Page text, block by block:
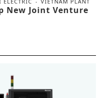
New Joint Venture